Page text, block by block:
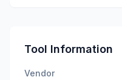
Tool Information
Vendor